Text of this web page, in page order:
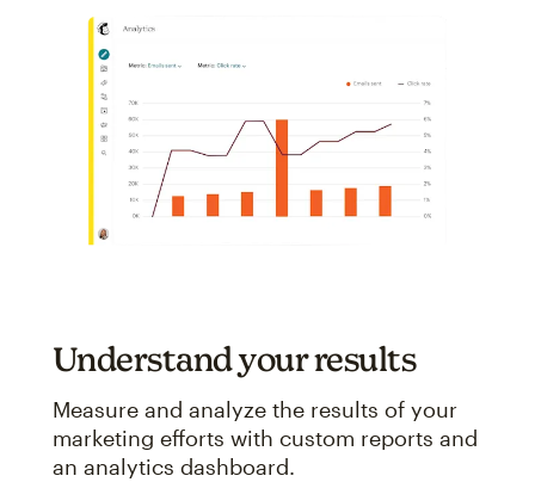
Understand your results
Measure and analyze the results of your
marketing efforts with custom reports and
an analytics dashboard.